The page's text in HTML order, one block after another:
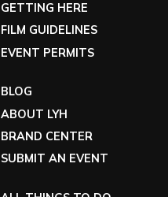
GETTING HERE
FILM GUIDELINES
EVENT PERMITS
BLOG
ABOUT LYH
BRAND CENTER
SUBMIT AN EVENT